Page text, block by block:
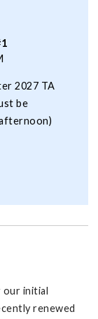
2027 TA
be
our initial
renewed